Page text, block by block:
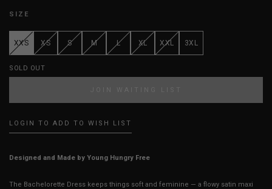
SIZE
XXS XS S M L XL XXL 3XL
SOLD OUT
JOIN WAITING LIST
LOGIN TO ADD TO WISH LIST
Designed and Made by Young Hungry Free
The Bachelorette Dress keeps things soft and feminine — a flowy satin maxi